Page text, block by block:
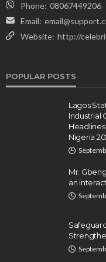
Phone: 08067449206
Email:
Website: http://
POPULAR POSTS
Lagos
Industrial
Nigeria
Mr.
an